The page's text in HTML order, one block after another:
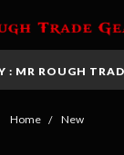
: MR ROUGH
Home New